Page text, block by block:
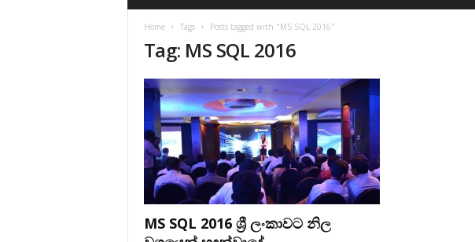
Home Tags Posts tagged with "MS SQL 2016"
Tag: MS SQL 2016
MS SQL 2016 ශ්‍රී ලංකාවට නිල